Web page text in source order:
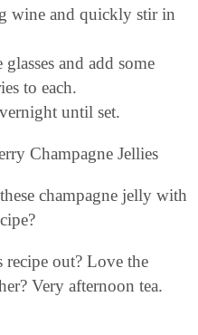
wine and quickly stir in
and add some
to each.
until set.
champagne jelly with
out? Love the
Very afternoon tea.